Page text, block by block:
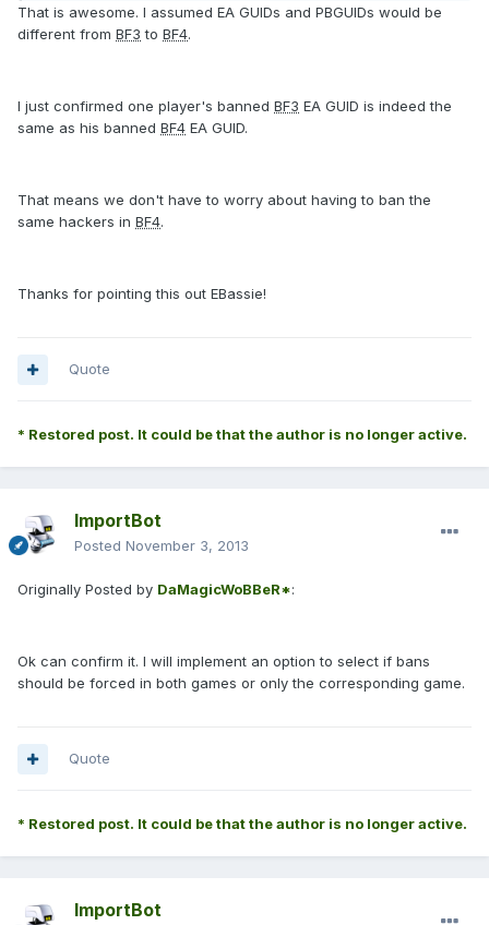
That is awesome. I assumed EA GUIDs and PBGUIDs would be
different from BF3 to BF4.
I just confirmed one player's banned BF3 EA GUID is indeed the
same as his banned BF4 EA GUID.
That means we don't have to worry about having to ban the
same hackers in BF4.
Thanks for pointing this out EBassie!
Quote
* Restored post. It could be that the author is no longer active.
ImportBot
Posted November 3, 2013
Originally Posted by DaMagicWoBBeR*:
Ok can confirm it. I will implement an option to select if bans
should be forced in both games or only the corresponding game.
Quote
* Restored post. It could be that the author is no longer active.
ImportBot